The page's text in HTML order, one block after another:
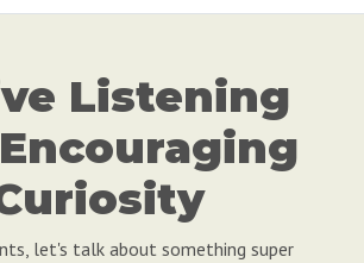
Listening
let's talk about something super